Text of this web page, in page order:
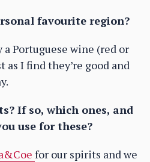
favourite region?
Portuguese wine (red or
I find they’re good and
If so, which ones, and
use for these?
for our spirits and we